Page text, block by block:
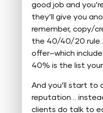
good job and
they’ll give you
remember, copy/
the 40/40/20
offer–which
40% is the list
And you’ll start to
reputation…
clients do talk to